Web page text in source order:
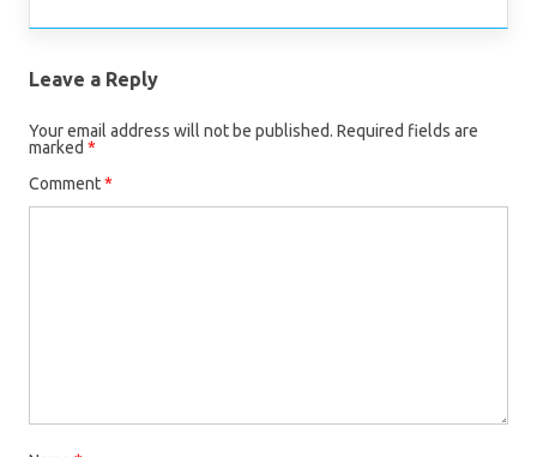
Leave a Reply
Your email address will not be published. Required fields are
marked *
Comment*